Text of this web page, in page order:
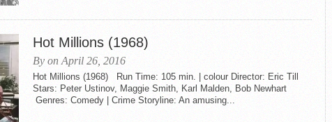
Hot Millions (1968)
By on April 26, 2016
Hot Millions (1968) Run Time: 105 min. | colour Director: Eric Till
Stars: Peter Ustinov, Maggie Smith, Karl Malden, Bob Newhart
Genres: Comedy | Crime Storyline: An amusing...